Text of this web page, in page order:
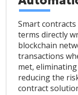
Smart
terms directly
blockchain
transactions
met,
reducing the
contract